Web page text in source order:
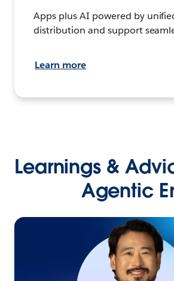
Apps plus AI powered by
distribution and support
Learn more
Learnings &
Agentic